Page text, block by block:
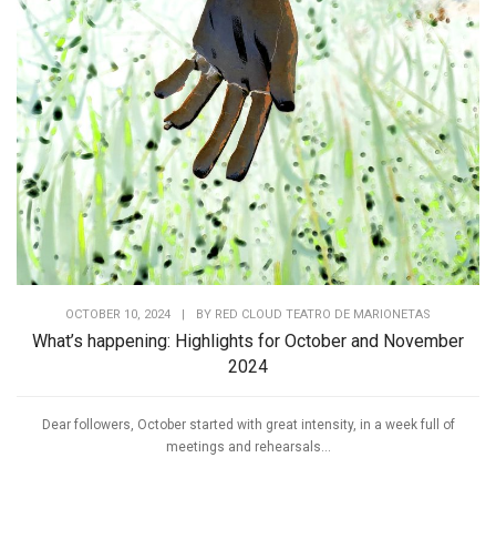
OCTOBER 10, 2024 | BY RED CLOUD TEATRO DE MARIONETAS
What’s happening: Highlights for October and November
2024
Dear followers, October started with great intensity, in a week full of
meetings and rehearsals...